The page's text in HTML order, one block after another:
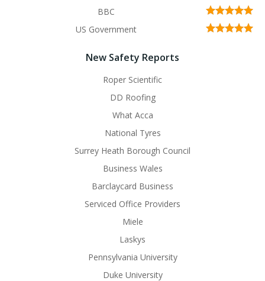
BBC
US Government
New Safety Reports
Roper Scientific
DD Roofing
What Acca
National Tyres
Surrey Heath Borough Council
Business Wales
Barclaycard Business
Serviced Office Providers
Miele
Laskys
Pennsylvania University
Duke University